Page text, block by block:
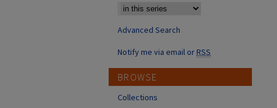
Advanced Search
Notify me via email orRSS
BROWSE
Collections